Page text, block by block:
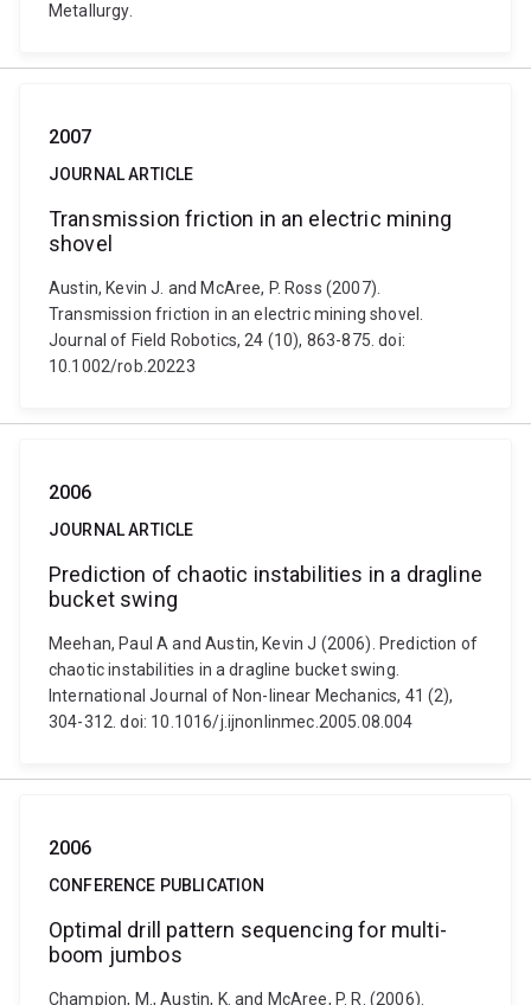
Metallurgy.
2007
JOURNAL ARTICLE
Transmission friction in an electric mining
shovel
Austin, Kevin J. and McAree, P. Ross (2007).
Transmission friction in an electric mining shovel.
Journal of Field Robotics, 24 (10), 863-875. doi:
10.1002/rob.20223
2006
JOURNAL ARTICLE
Prediction of chaotic instabilities in a dragline
bucket swing
Meehan, Paul A and Austin, Kevin J (2006). Prediction of
chaotic instabilities in a dragline bucket swing.
International Journal of Non-linear Mechanics, 41 (2),
304-312. doi: 10.1016/j.ijnonlinmec.2005.08.004
2006
CONFERENCE PUBLICATION
Optimal drill pattern sequencing for multi-
boom jumbos
Champion, M., Austin, K. and McAree, P. R. (2006).